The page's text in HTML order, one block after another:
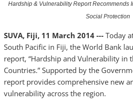
Hardship & Vulnerability Report Recommends
Social Protection
SUVA, Fiji, 11 March 2014 --- Today
South Pacific in Fiji, the World Bank
report, “Hardship and Vulnerability in
Countries.” Supported by the
report provides comprehensive new
vulnerability across the region.